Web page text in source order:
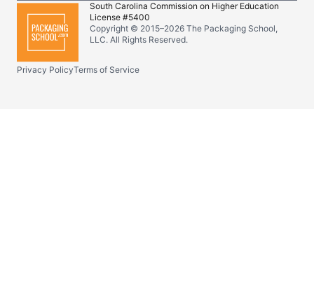
South Carolina Commission on Higher Education
License #5400
Copyright © 2015–2026The Packaging School,
LLC. All Rights Reserved.
Privacy PolicyTerms of Service